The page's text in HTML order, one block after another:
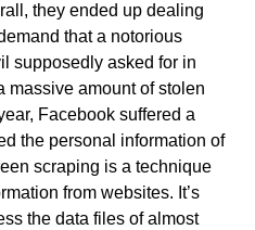
they ended up dealing
that a notorious
supposedly asked for in
massive amount of stolen
Facebook suffered a
the personal information of
scraping is a technique
from websites. It’s
the data files of almost